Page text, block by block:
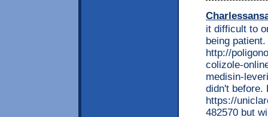
it difficult to
being
http://
colizole-
medisin-
didn't before.
https://
482570 but